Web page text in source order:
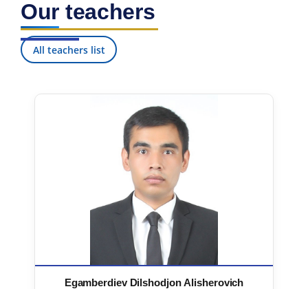
Our teachers
All teachers list
Egamberdiev Dilshodjon Alisherovich
7. Call-center (4)
9. Master quota (1) ✉️ Write to administrator